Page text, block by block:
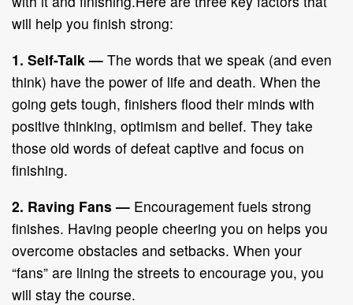
will help you finish strong:
1. Self-Talk — The words that we speak (and even
think) have the power of life and death. When the
going gets tough, finishers flood their minds with
positive thinking, optimism and belief. They take
those old words of defeat captive and focus on
finishing.
2. Raving Fans — Encouragement fuels strong
finishes. Having people cheering you on helps you
overcome obstacles and setbacks. When your
“fans” are lining the streets to encourage you, you
will stay the course.